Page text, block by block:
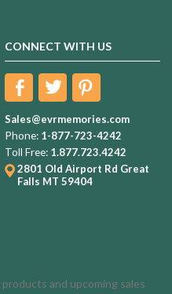
CONNECT WITH US
Sales@evrmemories.com
Phone: 1-877-723-4242
Toll Free: 1.877.723.4242
2801 Old Airport Rd Great
Falls MT 59404
and upcoming sales